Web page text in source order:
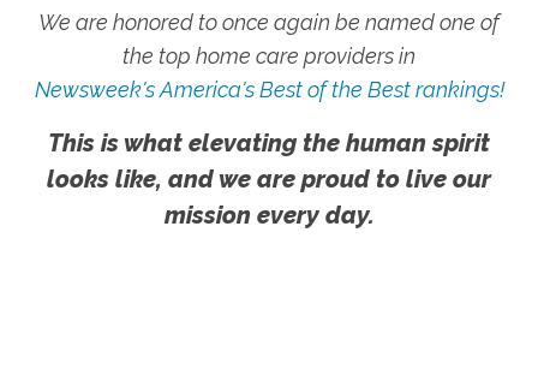
We are honored to once again be named one of
the top home care providers in
Newsweek's America's Best of the Best rankings!
This is what elevating the human spirit
looks like, and we are proud to live our
mission every day.